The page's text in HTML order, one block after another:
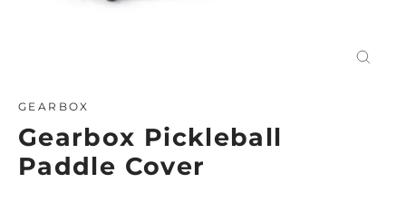
GEARBOX
Gearbox Pickleball
Paddle Cover